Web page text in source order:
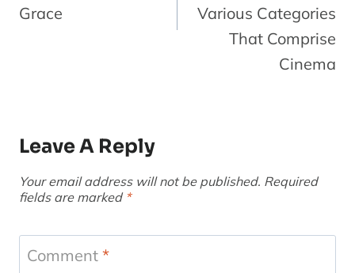
Grace
Various Categories
That Comprise
Cinema
Leave A Reply
Your email address will not be published. Required
fields are marked *
Comment *